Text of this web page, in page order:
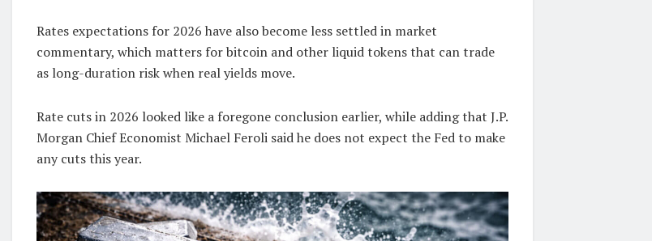
Rates expectations for 2026 have also become less settled in market
commentary, which matters for bitcoin and other liquid tokens that can trade
as long-duration risk when real yields move.
Rate cuts in 2026 looked like a foregone conclusion earlier, while adding that J.P.
Morgan Chief Economist Michael Feroli said he does not expect the Fed to make
any cuts this year.